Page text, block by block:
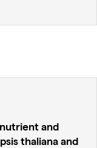
and
thaliana and